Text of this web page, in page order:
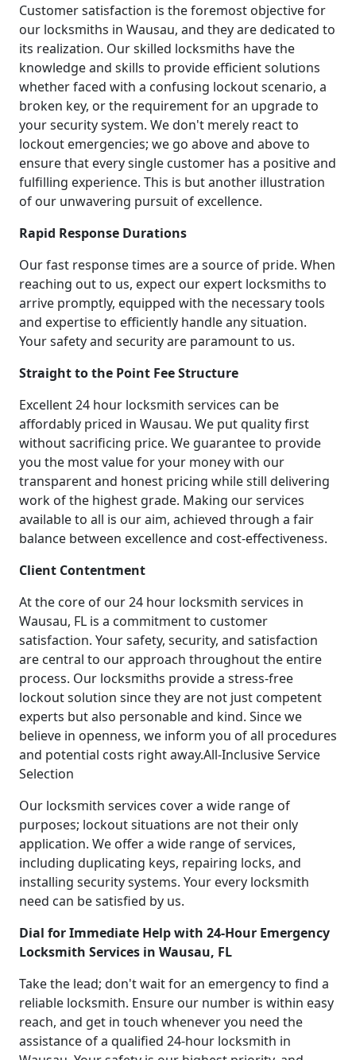
Customer satisfaction is the foremost objective for
our locksmiths in Wausau, and they are dedicated to
its realization. Our skilled locksmiths have the
knowledge and skills to provide efficient solutions
whether faced with a confusing lockout scenario, a
broken key, or the requirement for an upgrade to
your security system. We don't merely react to
lockout emergencies; we go above and above to
ensure that every single customer has a positive and
fulfilling experience. This is but another illustration
of our unwavering pursuit of excellence.
Rapid Response Durations
Our fast response times are a source of pride. When
reaching out to us, expect our expert locksmiths to
arrive promptly, equipped with the necessary tools
and expertise to efficiently handle any situation.
Your safety and security are paramount to us.
Straight to the Point Fee Structure
Excellent 24 hour locksmith services can be
affordably priced in Wausau. We put quality first
without sacrificing price. We guarantee to provide
you the most value for your money with our
transparent and honest pricing while still delivering
work of the highest grade. Making our services
available to all is our aim, achieved through a fair
balance between excellence and cost-effectiveness.
Client Contentment
At the core of our 24 hour locksmith services in
Wausau, FL is a commitment to customer
satisfaction. Your safety, security, and satisfaction
are central to our approach throughout the entire
process. Our locksmiths provide a stress-free
lockout solution since they are not just competent
experts but also personable and kind. Since we
believe in openness, we inform you of all procedures
and potential costs right away.All-Inclusive Service
Selection
Our locksmith services cover a wide range of
purposes; lockout situations are not their only
application. We offer a wide range of services,
including duplicating keys, repairing locks, and
installing security systems. Your every locksmith
need can be satisfied by us.
Dial for Immediate Help with 24-Hour Emergency
Locksmith Services in Wausau, FL
Take the lead; don't wait for an emergency to find a
reliable locksmith. Ensure our number is within easy
reach, and get in touch whenever you need the
assistance of a qualified 24-hour locksmith in